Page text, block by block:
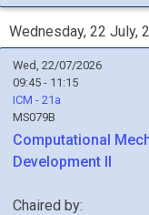
Wednesday, 22 July,
Wed, 22/07/2026
09:45 - 11:15
ICM - 21a
MS079B
Computational
Development II
Chaired by: